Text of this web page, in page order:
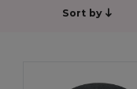
Sort by